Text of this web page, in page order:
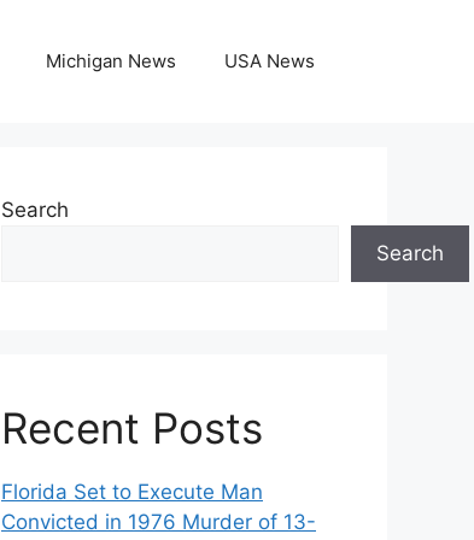
Michigan News USA News
Search
Search
Recent Posts
Florida Set to Execute Man
Convicted in 1976 Murder of 13-